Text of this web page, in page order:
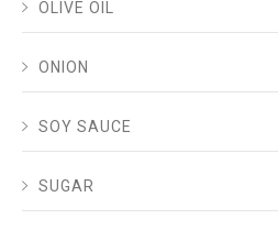
OLIVE OIL
ONION
SOY SAUCE
SUGAR